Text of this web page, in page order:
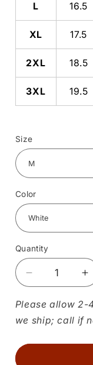
L 16.5
XL 17.5
2XL 18.5
3XL 19.5
Size
Color
Quantity
Quantity
Decrease
quantity
for
ELY
Mens
Embroidered
for
Please allow 2-
we ship; call if